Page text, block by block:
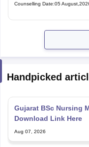
Counselling Date:05
Handpicked
Gujarat BSc Nursing
Download Link Here
Aug 07, 2026